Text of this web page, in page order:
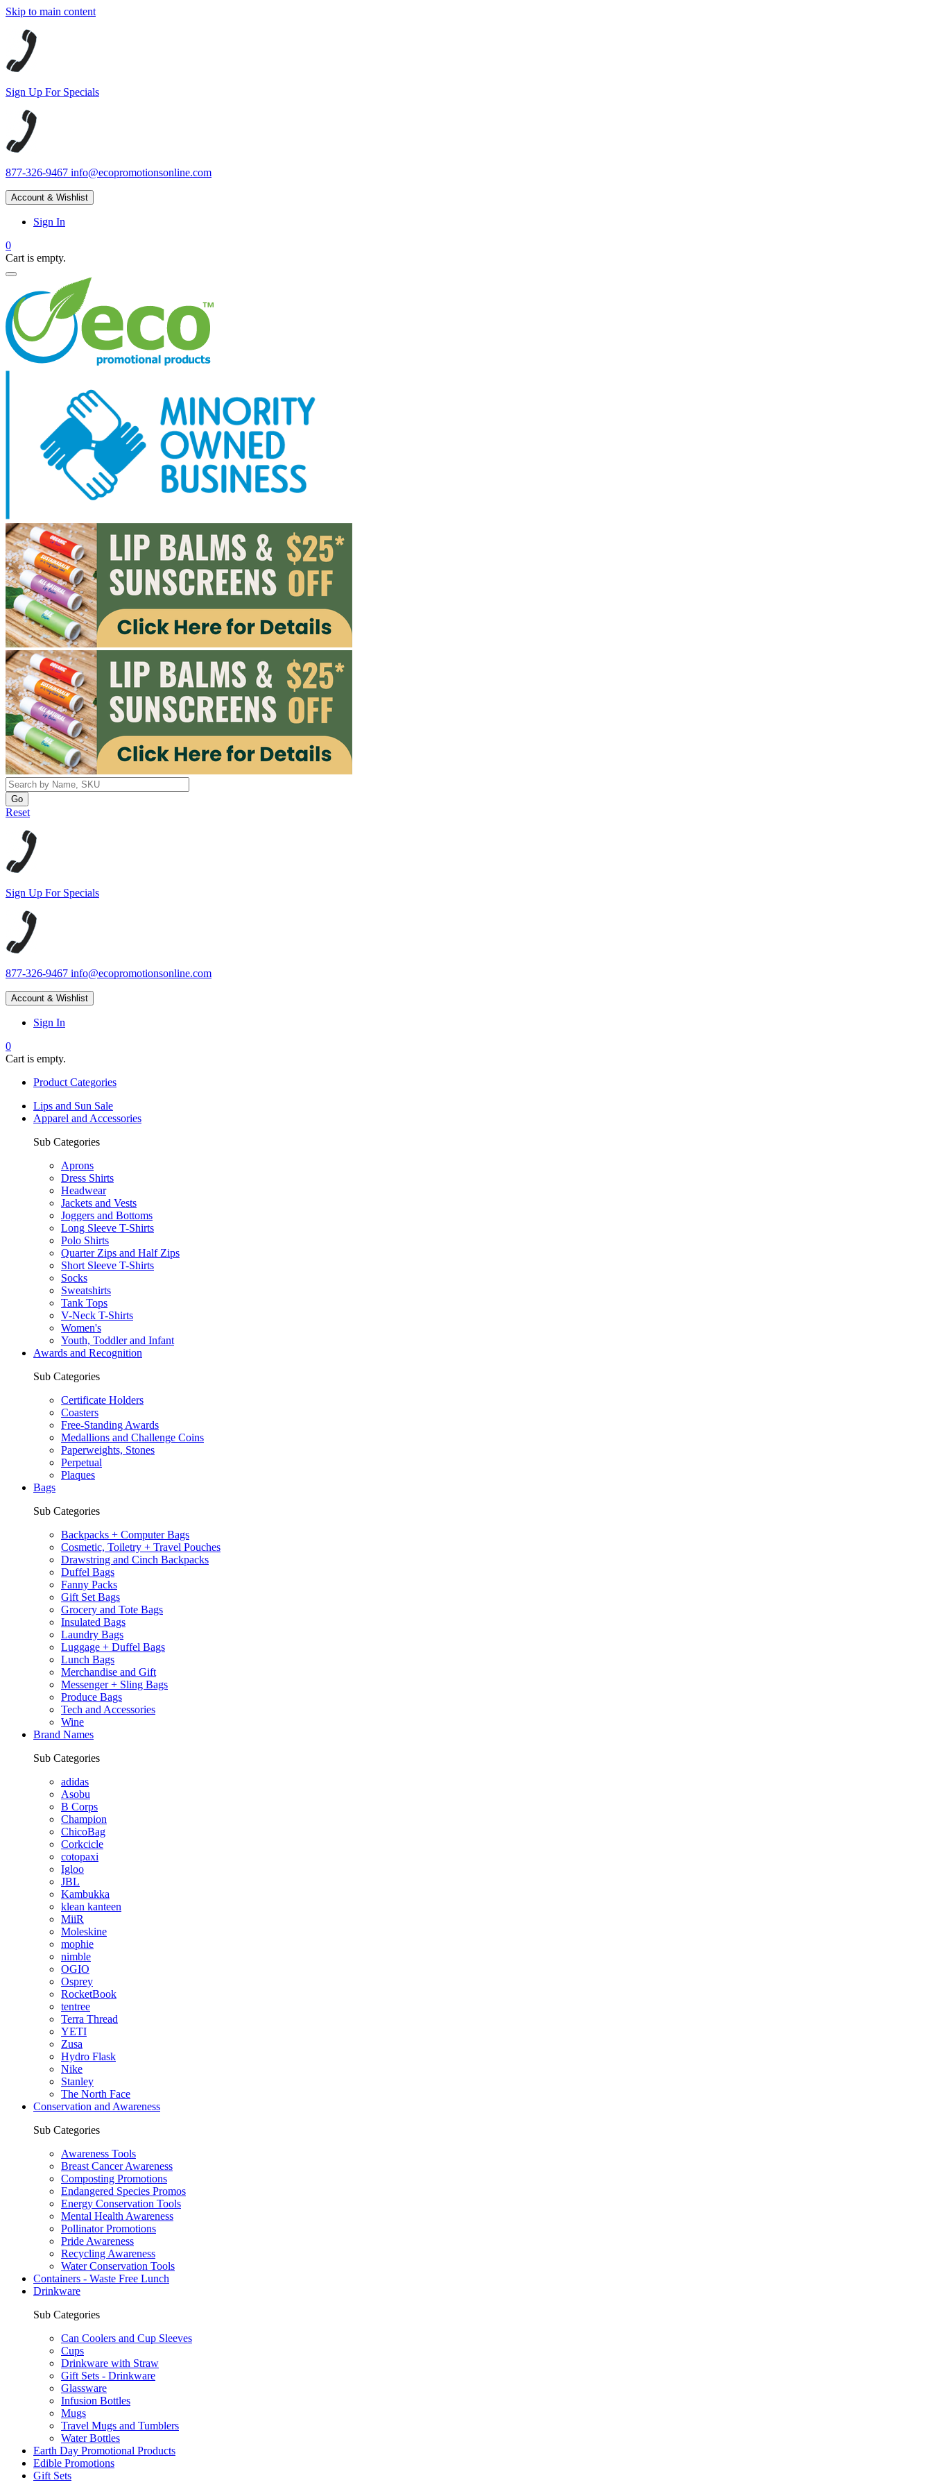
Skip to main content
Sign Up For Specials
877-326-9467 info@ecopromotionsonline.com
Account & Wishlist
Sign In
0
Cart is empty.
Reset
Sign Up For Specials
877-326-9467 info@ecopromotionsonline.com
Account & Wishlist
Sign In
0
Cart is empty.
Product Categories
Lips and Sun Sale
Apparel and Accessories
Sub Categories
Aprons
Dress Shirts
Headwear
Jackets and Vests
Joggers and Bottoms
Long Sleeve T-Shirts
Polo Shirts
Quarter Zips and Half Zips
Short Sleeve T-Shirts
Socks
Sweatshirts
Tank Tops
V-Neck T-Shirts
Women's
Youth, Toddler and Infant
Awards and Recognition
Sub Categories
Certificate Holders
Coasters
Free-Standing Awards
Medallions and Challenge Coins
Paperweights, Stones
Perpetual
Plaques
Bags
Sub Categories
Backpacks + Computer Bags
Cosmetic, Toiletry + Travel Pouches
Drawstring and Cinch Backpacks
Duffel Bags
Fanny Packs
Gift Set Bags
Grocery and Tote Bags
Insulated Bags
Laundry Bags
Luggage + Duffel Bags
Lunch Bags
Merchandise and Gift
Messenger + Sling Bags
Produce Bags
Tech and Accessories
Wine
Brand Names
Sub Categories
adidas
Asobu
B Corps
Champion
ChicoBag
Corkcicle
cotopaxi
Igloo
JBL
Kambukka
klean kanteen
MiiR
Moleskine
mophie
nimble
OGIO
Osprey
RocketBook
tentree
Terra Thread
YETI
Zusa
Hydro Flask
Nike
Stanley
The North Face
Conservation and Awareness
Sub Categories
Awareness Tools
Breast Cancer Awareness
Composting Promotions
Endangered Species Promos
Energy Conservation Tools
Mental Health Awareness
Pollinator Promotions
Pride Awareness
Recycling Awareness
Water Conservation Tools
Containers - Waste Free Lunch
Drinkware
Sub Categories
Can Coolers and Cup Sleeves
Cups
Drinkware with Straw
Gift Sets - Drinkware
Glassware
Infusion Bottles
Mugs
Travel Mugs and Tumblers
Water Bottles
Earth Day Promotional Products
Edible Promotions
Gift Sets